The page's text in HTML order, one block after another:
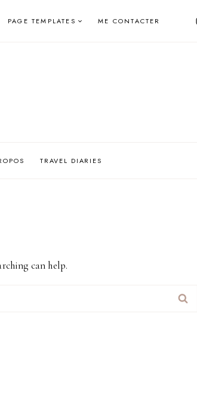
PAGE TEMPLATES ME CONTACTER
TRAVEL DIARIES
can help.